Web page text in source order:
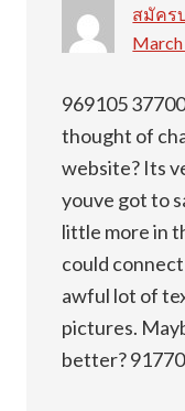
สมัคร
March
969105
thought of
website? Its
youve got to
little more in
could
awful lot of
pictures.
better?